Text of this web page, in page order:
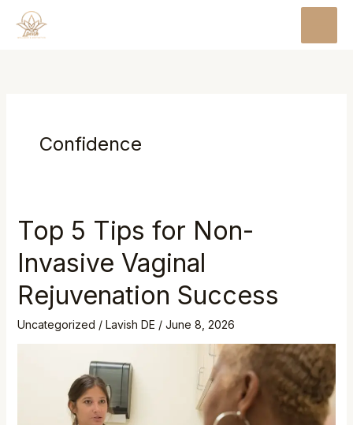
Confidence
Top 5 Tips for Non-
Invasive Vaginal
Rejuvenation Success
Uncategorized / Lavish DE / June 8, 2026